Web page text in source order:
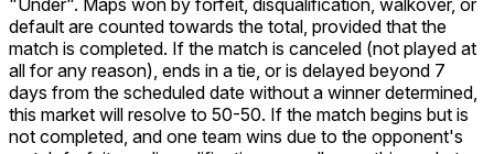
"Under". Maps won by forfeit, disqualification, walkover, or
default are counted towards the total, provided that the
match is completed. If the match is canceled (not played at
all for any reason), ends in a tie, or is delayed beyond 7
days from the scheduled date without a winner determined,
this market will resolve to 50-50. If the match begins but is
not completed, and one team wins due to the opponent's